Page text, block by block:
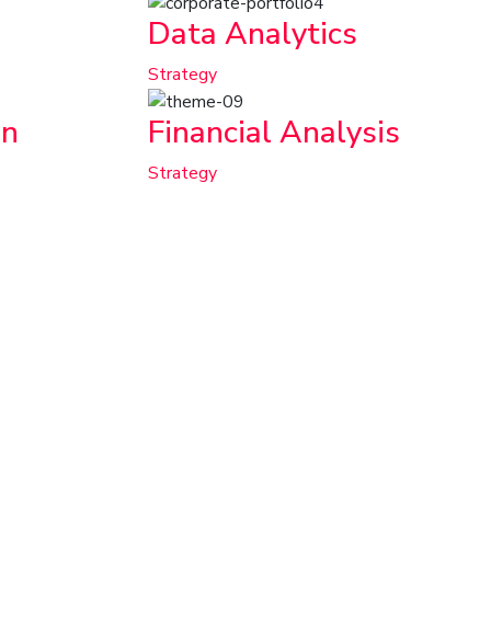
Data Analytics
Strategy
Financial Analysis
Strategy